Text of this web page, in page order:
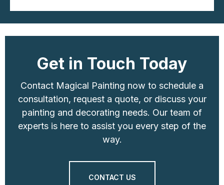
Get in Touch Today
Contact Magical Painting now to schedule a
consultation, request a quote, or discuss your
painting and decorating needs. Our team of
experts is here to assist you every step of the
way.
CONTACT US